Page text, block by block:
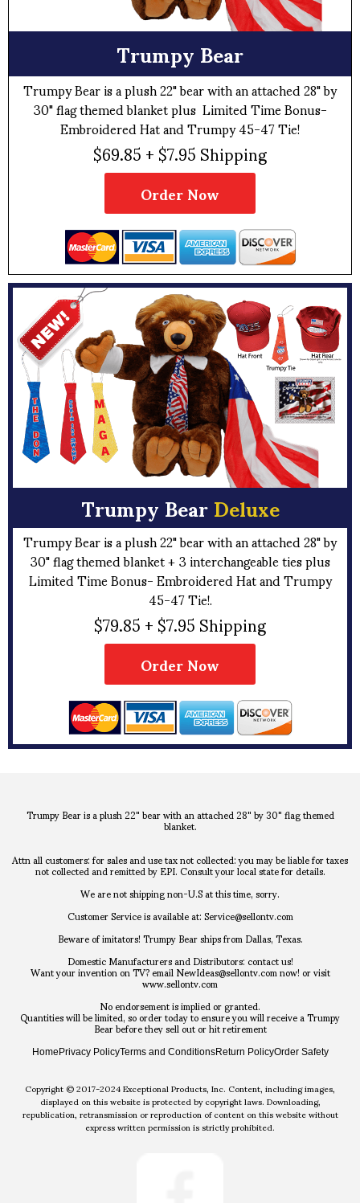
Trumpy Bear
Trumpy Bear is a plush 22" bear with an attached 28" by
30" flag themed blanket plus Limited Time Bonus-
Embroidered Hat and Trumpy 45-47 Tie!
$69.85 + $7.95 Shipping
Order Now
Trumpy BearDeluxe
Trumpy Bear is a plush 22" bear with an attached 28" by
30" flag themed blanket + 3 interchangeable ties plus
Limited Time Bonus- Embroidered Hat and Trumpy
45-47 Tie!.
$79.85 + $7.95 Shipping
Order Now
Trumpy Bear is a plush 22" bear with an attached 28" by 30" flag themed
blanket.
Attn all customers: for sales and use tax not collected: you may be liable for taxes
not collected and remitted by EPI. Consult your local state for details.
We are not shipping non-U.S at this time, sorry.
Customer Service is available at: Service@sellontv.com
Beware of imitators! Trumpy Bear ships from Dallas, Texas.
Domestic Manufacturers and Distributors: contact us!
Want your invention on TV? email NewIdeas@sellontv.com now! or visit
www.sellontv.com
No endorsement is implied or granted.
Quantities will be limited, so order today to ensure you will receive a Trumpy
Bear before they sell out or hit retirement
HomePrivacy PolicyTerms and ConditionsReturn PolicyOrder Safety
Copyright © 2017-2024 Exceptional Products, Inc. Content, including images,
displayed on this website is protected by copyright laws. Downloading,
republication, retransmission or reproduction of content on this website without
express written permission is strictly prohibited.